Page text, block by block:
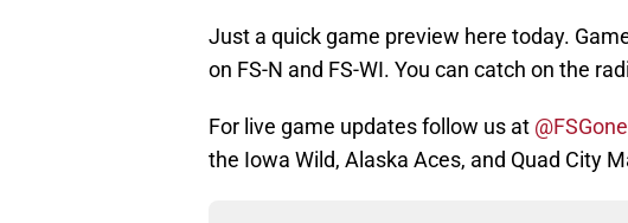
Just a quick game preview here today.
on FS-N and FS-WI. You can catch on the
For live game updates follow us at
the Iowa Wild, Alaska Aces, and Quad City